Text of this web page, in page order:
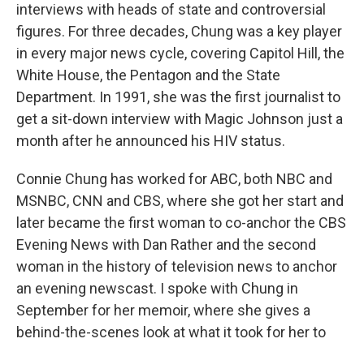
interviews with heads of state and controversial
figures. For three decades, Chung was a key player
in every major news cycle, covering Capitol Hill, the
White House, the Pentagon and the State
Department. In 1991, she was the first journalist to
get a sit-down interview with Magic Johnson just a
month after he announced his HIV status.
Connie Chung has worked for ABC, both NBC and
MSNBC, CNN and CBS, where she got her start and
later became the first woman to co-anchor the CBS
Evening News with Dan Rather and the second
woman in the history of television news to anchor
an evening newscast. I spoke with Chung in
September for her memoir, where she gives a
behind-the-scenes look at what it took for her to